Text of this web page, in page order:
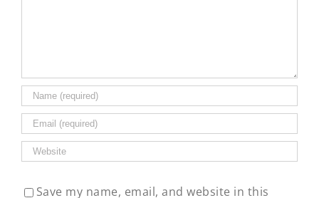
Save my name, email, and website in this